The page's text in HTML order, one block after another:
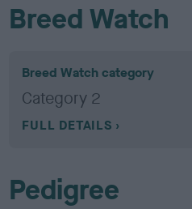
Breed Watch
Breed Watch category
Category 2
FULL DETAILS
Pedigree